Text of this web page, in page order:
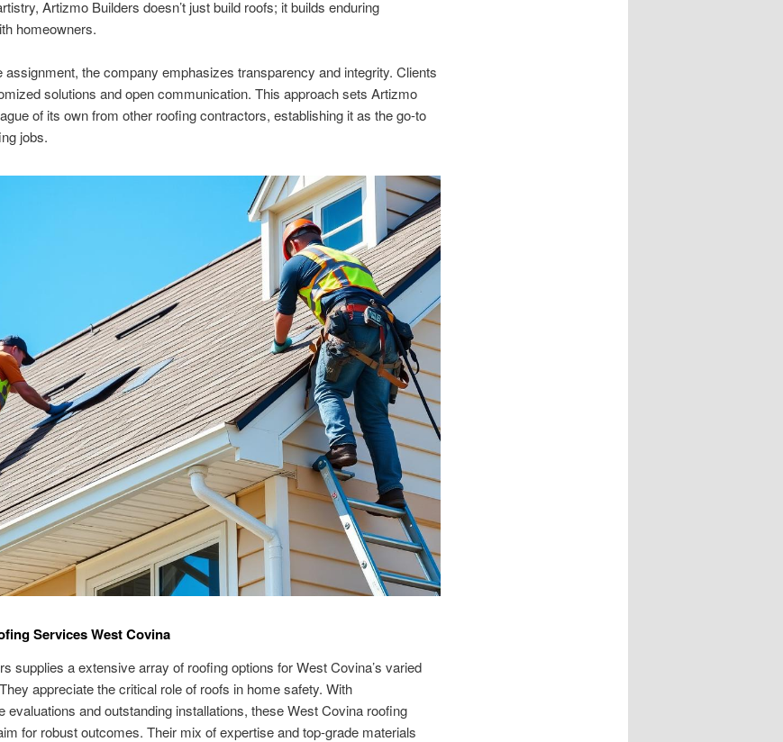
Artizmo Builders doesn’t just build roofs; it builds enduring
homeowners.
assignment, the company emphasizes transparency and integrity. Clients
solutions and open communication. This approach sets Artizmo
of its own from other roofing contractors, establishing it as the go-to
jobs.
Services West Covina
supplies a extensive array of roofing options for West Covina’s varied
appreciate the critical role of roofs in home safety. With
evaluations and outstanding installations, these West Covina roofing
for robust outcomes. Their mix of expertise and top-grade materials